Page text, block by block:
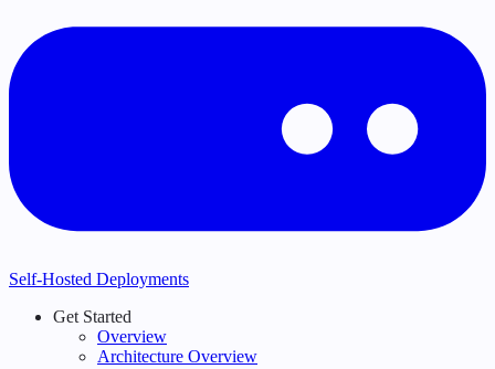
Self-Hosted Deployments
Get Started
Overview
Architecture Overview